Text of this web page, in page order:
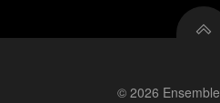
© 2026